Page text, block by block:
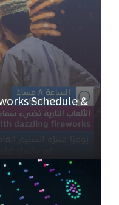
Schedule &